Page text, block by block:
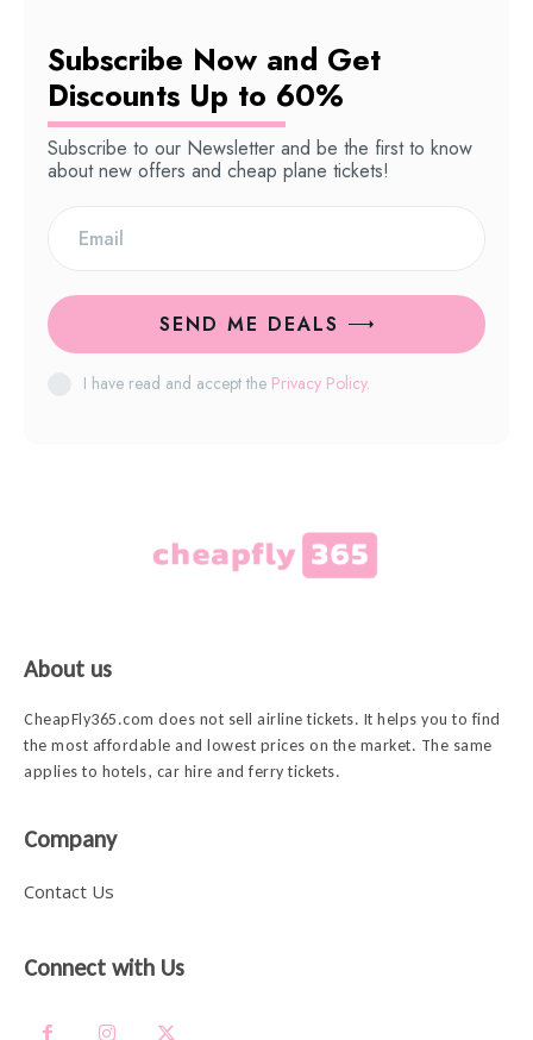
Subscribe Now and Get
Discounts Up to 60%
Subscribe to our Newsletter and be the first to know
about new offers and cheap plane tickets!
SEND ME DEALS
I have read and accept the Privacy Policy.
About us
CheapFly365.com does not sell airline tickets. It helps you to find
the most affordable and lowest prices on the market. The same
applies to hotels, car hire and ferry tickets.
Company
Contact Us
Connect with Us